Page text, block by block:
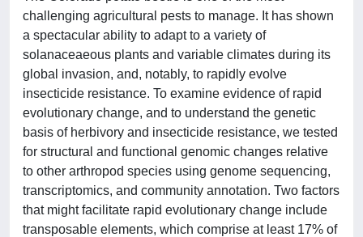
challenging agricultural pests to manage. It has shown
a spectacular ability to adapt to a variety of
solanaceaeous plants and variable climates during its
global invasion, and, notably, to rapidly evolve
insecticide resistance. To examine evidence of rapid
evolutionary change, and to understand the genetic
basis of herbivory and insecticide resistance, we tested
for structural and functional genomic changes relative
to other arthropod species using genome sequencing,
transcriptomics, and community annotation. Two factors
that might facilitate rapid evolutionary change include
transposable elements, which comprise at least 17% of